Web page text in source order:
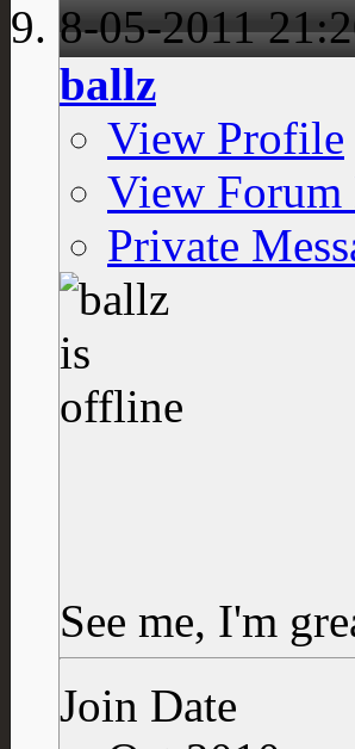
8-05-2011
ballz
View Profile
View Forum
Private
See me, I'm
Join Date